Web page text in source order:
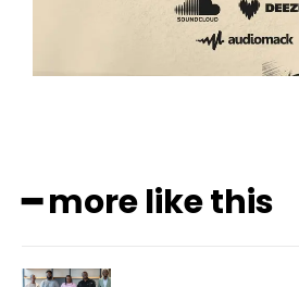
━ more like this